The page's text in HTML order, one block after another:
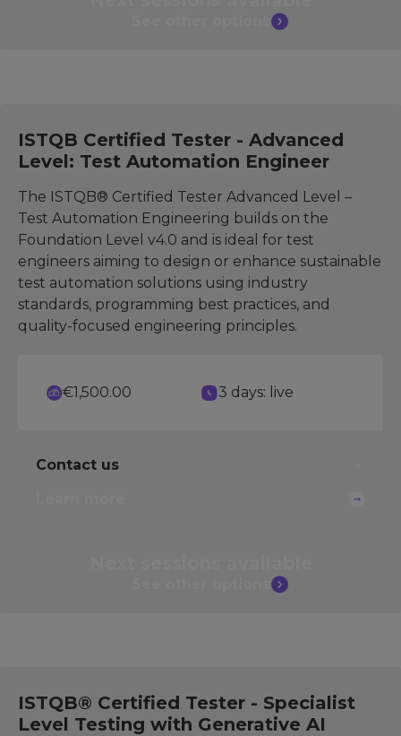
ISTQB Certified Tester - Advanced
Level: Test Automation Engineer
The ISTQB® Certified Tester Advanced Level –
Test Automation Engineering builds on the
Foundation Level v4.0 and is ideal for test
engineers aiming to design or enhance sustainable
test automation solutions using industry
standards, programming best practices, and
quality-focused engineering principles.
€1,500.00 3 days: live
Contact us
ISTQB® Certified Tester - Specialist
Level Testing with Generative AI